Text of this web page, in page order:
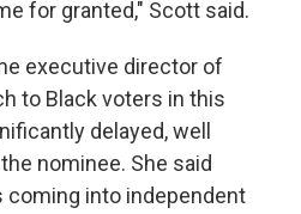
for granted," Scott said.
executive director of
to Black voters in this
delayed, well
nominee. She said
into independent